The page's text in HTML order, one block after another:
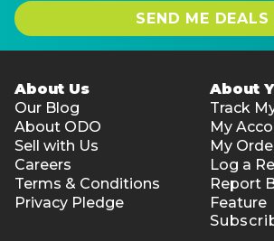
SEND ME DEALS
About Us
Our Blog
About ODO
Sell with Us
Careers
Terms & Conditions
Privacy Pledge
About
Track
My
My
Log a
Report
Feature